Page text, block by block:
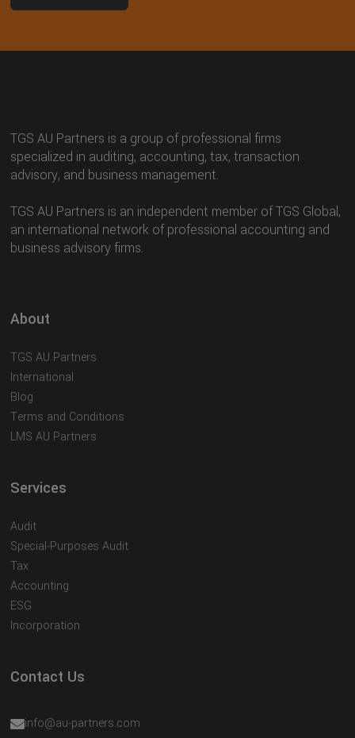
TGS AU Partners is a group of professional firms
specialized in auditing, accounting, tax, transaction
advisory, and business management.
TGS AU Partners is an independent member of TGS Global,
an international network of professional accounting and
business advisory firms.
About
TGS AU Partners
International
Blog
Terms and Conditions
LMS AU Partners
Services
Audit
Special-Purposes Audit
Tax
Accounting
ESG
Incorporation
Contact Us
info@au-partners.com